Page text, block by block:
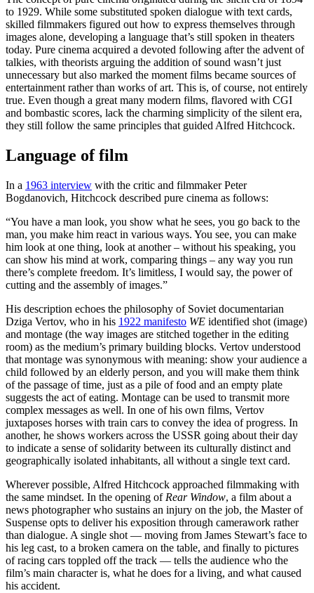
to 1929. While some substituted spoken dialogue with text cards,
skilled filmmakers figured out how to express themselves through
images alone, developing a language that’s still spoken in theaters
today. Pure cinema acquired a devoted following after the advent of
talkies, with theorists arguing the addition of sound wasn’t just
unnecessary but also marked the moment films became sources of
entertainment rather than works of art. This is, of course, not entirely
true. Even though a great many modern films, flavored with CGI
and bombastic scores, lack the charming simplicity of the silent era,
they still follow the same principles that guided Alfred Hitchcock.
Language of film
In a 1963 interview with the critic and filmmaker Peter
Bogdanovich, Hitchcock described pure cinema as follows:
“You have a man look, you show what he sees, you go back to the
man, you make him react in various ways. You see, you can make
him look at one thing, look at another – without his speaking, you
can show his mind at work, comparing things – any way you run
there’s complete freedom. It’s limitless, I would say, the power of
cutting and the assembly of images.”
His description echoes the philosophy of Soviet documentarian
Dziga Vertov, who in his 1922 manifesto WE identified shot (image)
and montage (the way images are stitched together in the editing
room) as the medium’s primary building blocks. Vertov understood
that montage was synonymous with meaning: show your audience a
child followed by an elderly person, and you will make them think
of the passage of time, just as a pile of food and an empty plate
suggests the act of eating. Montage can be used to transmit more
complex messages as well. In one of his own films, Vertov
juxtaposes horses with train cars to convey the idea of progress. In
another, he shows workers across the USSR going about their day
to indicate a sense of solidarity between its culturally distinct and
geographically isolated inhabitants, all without a single text card.
Wherever possible, Alfred Hitchcock approached filmmaking with
the same mindset. In the opening of Rear Window, a film about a
news photographer who sustains an injury on the job, the Master of
Suspense opts to deliver his exposition through camerawork rather
than dialogue. A single shot — moving from James Stewart’s face to
his leg cast, to a broken camera on the table, and finally to pictures
of racing cars toppled off the track — tells the audience who the
film’s main character is, what he does for a living, and what caused
his accident.